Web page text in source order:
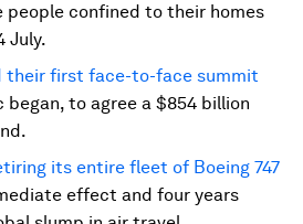
people confined to their homes
July.
their first face-to-face summit
to agree a $854 billion
its entire fleet of Boeing 747
effect and four years